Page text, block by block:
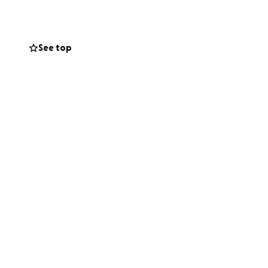
See top